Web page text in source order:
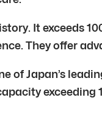
It exceeds
They offer
of Japan’s